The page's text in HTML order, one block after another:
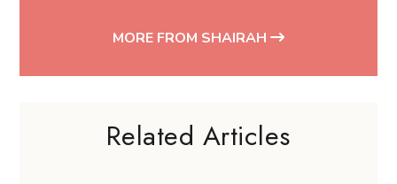
MORE FROM SHAIRAH
Related Articles